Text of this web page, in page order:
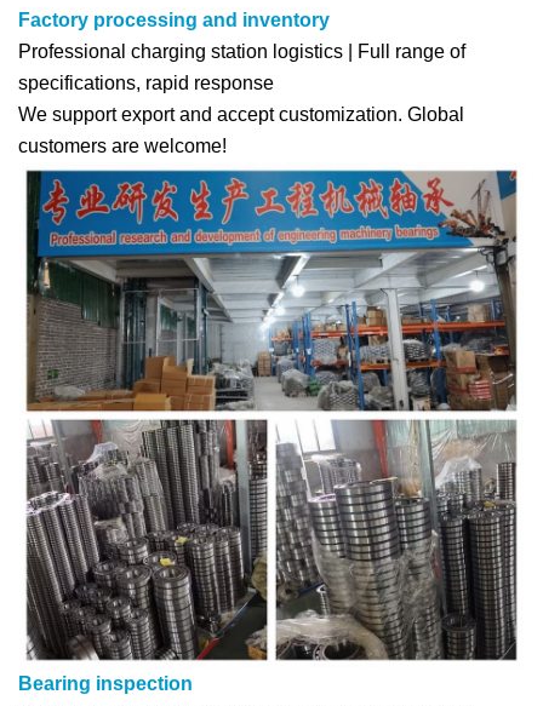
Factory processing and inventory
Professional charging station logistics | Full range of
specifications, rapid response
We support export and accept customization. Global
customers are welcome!
Bearing inspection